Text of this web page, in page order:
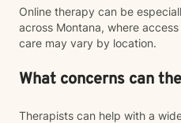
Online therapy can be
across Montana, where
care may vary by location.
What concerns can
Therapists can help with a